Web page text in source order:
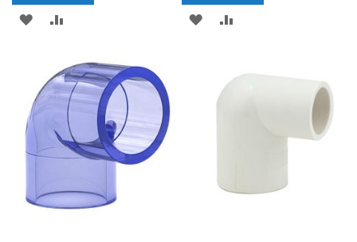
ADD
WISH
LIST
COMPARE
ADD
LIST
COMPARE